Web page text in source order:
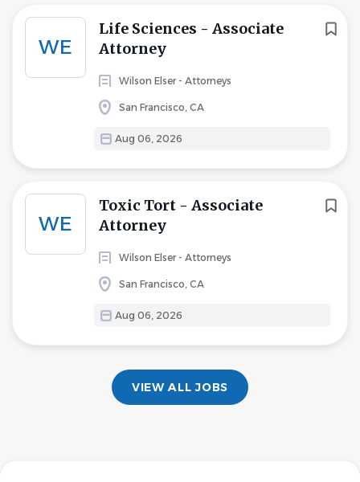
WE
Life Sciences - Associate
Attorney
Wilson Elser - Attorneys
San Francisco, CA
Aug 06, 2026
WE
Toxic Tort - Associate
Attorney
Wilson Elser - Attorneys
San Francisco, CA
Aug 06, 2026
VIEW ALL JOBS